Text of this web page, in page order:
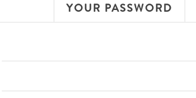
YOUR PASSWORD